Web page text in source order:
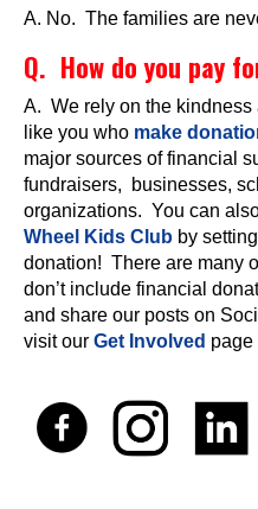
A. No. The families are
Q. How do you pay
A. We rely on the
like you who make
major sources of financial
fundraisers, businesses,
organizations. You can
Wheel Kids Club by
donation! There are many
don’t include financial
and share our posts on
visit our Get Involved page